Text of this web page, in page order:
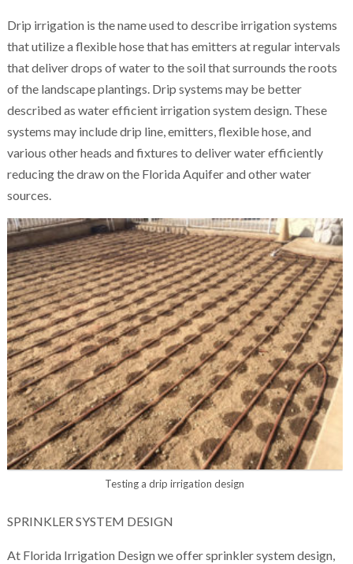
Drip irrigation is the name used to describe irrigation systems
that utilize a flexible hose that has emitters at regular intervals
that deliver drops of water to the soil that surrounds the roots
of the landscape plantings. Drip systems may be better
described as water efficient irrigation system design. These
systems may include drip line, emitters, flexible hose, and
various other heads and fixtures to deliver water efficiently
reducing the draw on the Florida Aquifer and other water
sources.
Testing a drip irrigation design
SPRINKLER SYSTEM DESIGN
At Florida Irrigation Design we offer sprinkler system design,